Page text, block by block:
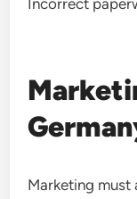
Marketing must